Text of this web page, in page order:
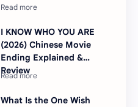
I KNOW WHO YOU ARE
(2026) Chinese Movie
Ending Explained &
Review
What Is the One Wish